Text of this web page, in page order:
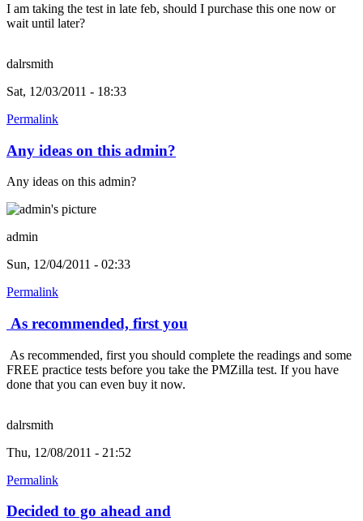
I am taking the test in late feb, should I purchase this one now or
wait until later?
dalrsmith
Sat, 12/03/2011 - 18:33
Permalink
Any ideas on this admin?
Any ideas on this admin?
admin
Sun, 12/04/2011 - 02:33
Permalink
As recommended, first you
As recommended, first you should complete the readings and some
FREE practice tests before you take the PMZilla test. If you have
done that you can even buy it now.
dalrsmith
Thu, 12/08/2011 - 21:52
Permalink
Decided to go ahead and